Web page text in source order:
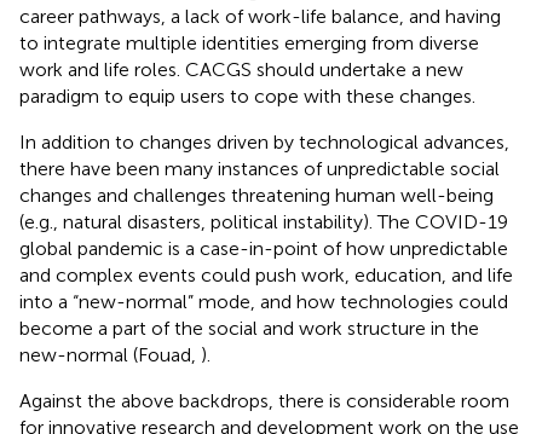
career pathways, a lack of work-life balance, and having
to integrate multiple identities emerging from diverse
work and life roles. CACGS should undertake a new
paradigm to equip users to cope with these changes.
In addition to changes driven by technological advances,
there have been many instances of unpredictable social
changes and challenges threatening human well-being
(e.g., natural disasters, political instability). The COVID-19
global pandemic is a case-in-point of how unpredictable
and complex events could push work, education, and life
into a “new-normal” mode, and how technologies could
become a part of the social and work structure in the
new-normal (Fouad, ).
Against the above backdrops, there is considerable room
for innovative research and development work on the use